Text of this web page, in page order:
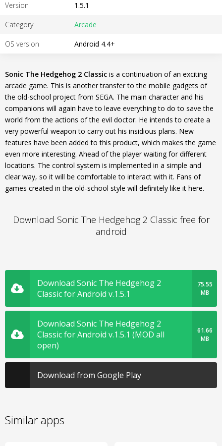
Version 1.5.1
Category Arcade
OS version Android 4.4+
Sonic The Hedgehog 2 Classic is a continuation of an exciting
arcade game. This is another transfer to the mobile gadgets of
the old-school project from SEGA. The main character and his
companions will again have to leave everything to do to save the
world from the actions of the evil doctor. He intends to create a
very powerful weapon to carry out his insidious plans. New
features have been added to this product, which makes the game
even more interesting. Ahead of the player waiting for different
locations. The control system is implemented in a simple and
clear way, so it will be comfortable to interact with it. Fans of
games created in the old-school style will definitely like it here.
Download Sonic The Hedgehog 2 Classic free for
android
Download Sonic The Hedgehog 2
Classic for Android v.1.5.1
75.55
MB
Download Sonic The Hedgehog 2
Classic for Android v.1.5.1 (MOD all
open)
61.66
MB
Download from Google Play
Similar apps